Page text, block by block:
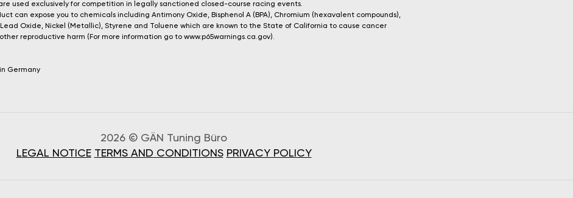
used exclusively for competition in legally sanctioned closed-course racing events.
can expose you to chemicals including Antimony Oxide, Bisphenol A (BPA), Chromium (hexavalent compounds),
Oxide, Nickel (Metallic), Styrene and Toluene which are known to the State of California to cause cancer
reproductive harm (For more information go to www.p65warnings.ca.gov).
Germany
2026 © GÄN Tuning Büro
LEGAL NOTICE TERMS AND CONDITIONS PRIVACY POLICY